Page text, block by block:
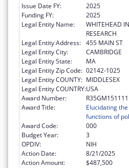
Issue Date FY:
2025
Funding FY:
2025
Legal Entity Name:
WHITEHEAD
RESEARCH
Legal Entity Address: 455 MAIN ST
Legal Entity City:
CAMBRIDGE
Legal Entity State:
MA
Legal Entity Zip Code: 02142-1025
Legal Entity COUNTY: MIDDLESEX
Legal Entity COUNTRY:USA
Award Number:
R35GM151111
Award Title:
Elucidating
functions of
Award Code:
000
Budget Year:
3
OPDIV:
NIH
Action Date:
8/21/2025
Action Amount:
$487,500